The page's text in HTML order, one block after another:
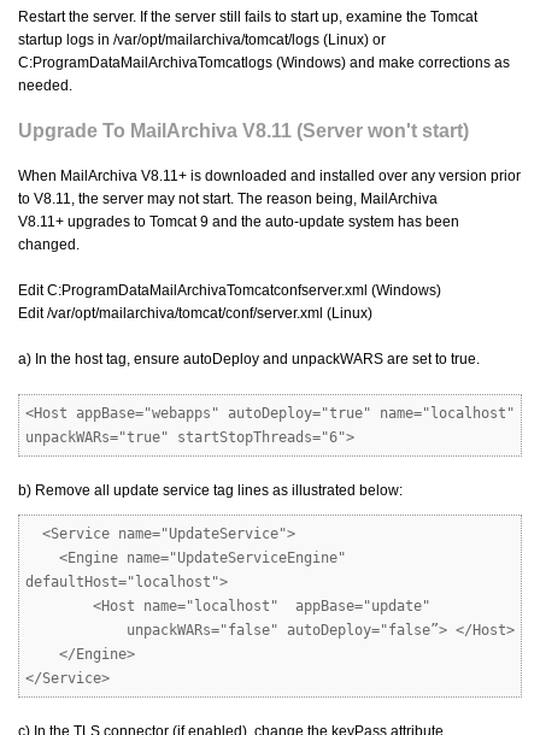
Restart the server. If the server still fails to start up, examine the Tomcat
startup logs in /var/opt/mailarchiva/tomcat/logs (Linux) or
C:ProgramDataMailArchivaTomcatlogs (Windows) and make corrections as
needed.
Upgrade To MailArchiva V8.11 (Server won't start)
When MailArchiva V8.11+ is downloaded and installed over any version prior
to V8.11, the server may not start. The reason being, MailArchiva
V8.11+ upgrades to Tomcat 9 and the auto-update system has been
changed.
Edit C:ProgramDataMailArchivaTomcatconfserver.xml (Windows)
Edit /var/opt/mailarchiva/tomcat/conf/server.xml (Linux)
a) In the host tag, ensure autoDeploy and unpackWARS are set to true.
<Host appBase="webapps" autoDeploy="true" name="localhost"
unpackWARs="true" startStopThreads="6">
b) Remove all update service tag lines as illustrated below:
<Service name="UpdateService">
<Engine name="UpdateServiceEngine"
defaultHost="localhost">
<Host name="localhost" appBase="update"
unpackWARs="false" autoDeploy="false”> </Host>
</Engine>
</Service>
c) In the TLS connector (if enabled), change the keyPass attribute